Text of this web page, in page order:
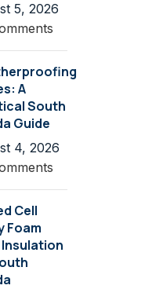
5, 2026
A
South
Guide
4, 2026
Cell
Foam